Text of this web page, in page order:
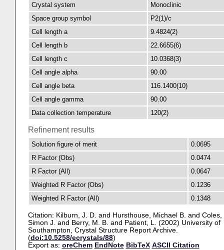
Crystal system
Monoclinic
Space group symbol
P2(1)/c
Cell length a
9.4824(2)
Cell length b
22.6655(6)
Cell length c
10.0368(3)
Cell angle alpha
90.00
Cell angle beta
116.1400(10)
Cell angle gamma
90.00
Data collection temperature
120(2)
Refinement results
Solution figure of merit
0.0695
R Factor (Obs)
0.0474
R Factor (All)
0.0647
Weighted R Factor (Obs)
0.1236
Weighted R Factor (All)
0.1348
Citation: Kilburn, J. D. and Hursthouse, Michael B. and Coles,
Simon J. and Berry, M. B. and Patient, L. (2002) University of
Southampton, Crystal Structure Report Archive.
(doi:10.5258/ecrystals/88)
Export as: oreChem EndNote BibTeX ASCII Citation